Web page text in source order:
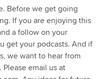
Before we get going
If you are enjoying this
a follow on your
get your podcasts. And if
we want to hear from
email us at